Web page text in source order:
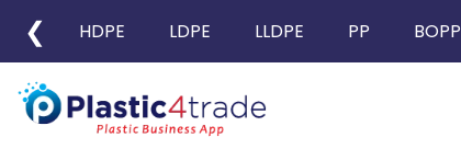
❮ HDPE LDPE LLDPE PP BOPP